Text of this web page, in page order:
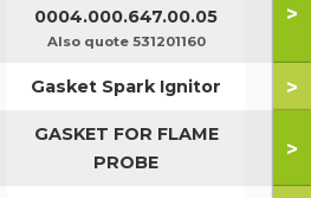
0004.000.647.00.05
Also quote 531201160
>
Gasket Spark Ignitor >
GASKET FOR FLAME
PROBE
>